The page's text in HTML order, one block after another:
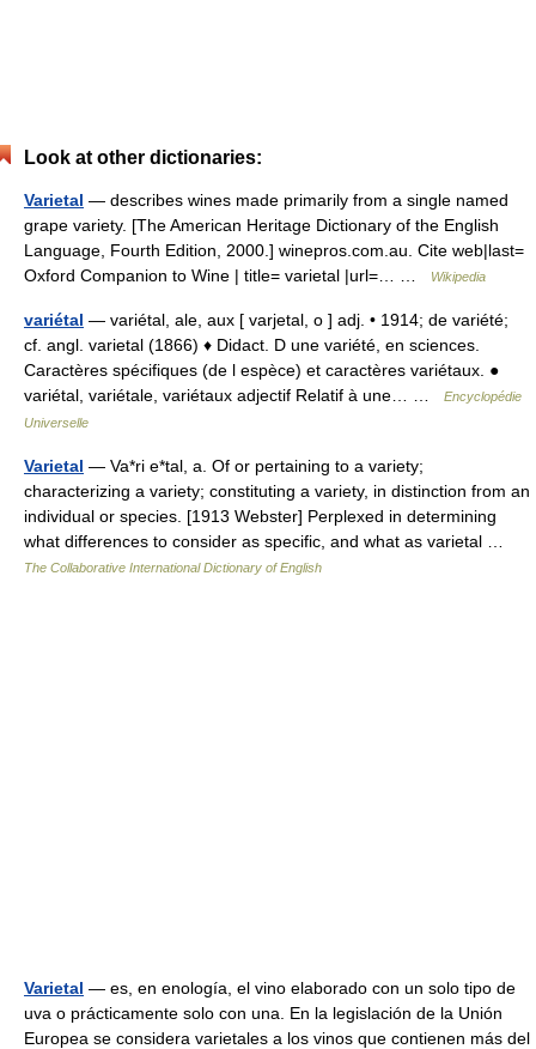
Look at other dictionaries:
Varietal — describes wines made primarily from a single named
grape variety. [The American Heritage Dictionary of the English
Language, Fourth Edition, 2000.] winepros.com.au. Cite web|last=
Oxford Companion to Wine | title= varietal |url=… …
Wikipedia
variétal — variétal, ale, aux [ varjetal, o ] adj. • 1914; de variété;
cf. angl. varietal (1866) ♦ Didact. D une variété, en sciences.
Caractères spécifiques (de l espèce) et caractères variétaux. ●
variétal, variétale, variétaux adjectif Relatif à une… …
Encyclopédie
Universelle
Varietal — Va*ri e*tal, a. Of or pertaining to a variety;
characterizing a variety; constituting a variety, in distinction from an
individual or species. [1913 Webster] Perplexed in determining
what differences to consider as specific, and what as varietal …
The Collaborative International Dictionary of English
Varietal — es, en enología, el vino elaborado con un solo tipo de
uva o prácticamente solo con una. En la legislación de la Unión
Europea se considera varietales a los vinos que contienen más del